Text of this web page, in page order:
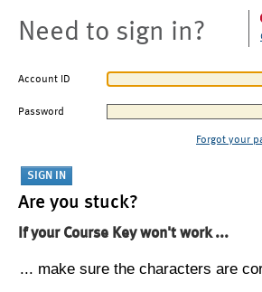
Need to sign in?
Account ID
Password
Forgot your
Are you stuck?
If your Course Key won't work ...
... make sure the characters are